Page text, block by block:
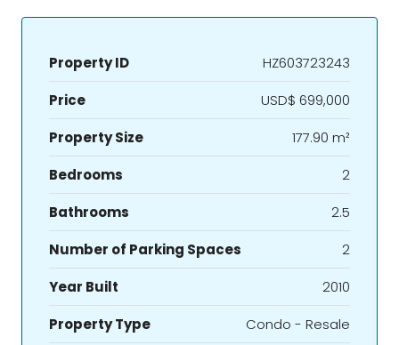
Property ID
HZ603723243
Price
USD$ 699,000
Property Size
177.90 m²
Bedrooms
2
Bathrooms
2.5
Number of Parking Spaces
2
Year Built
2010
Property Type
Condo - Resale